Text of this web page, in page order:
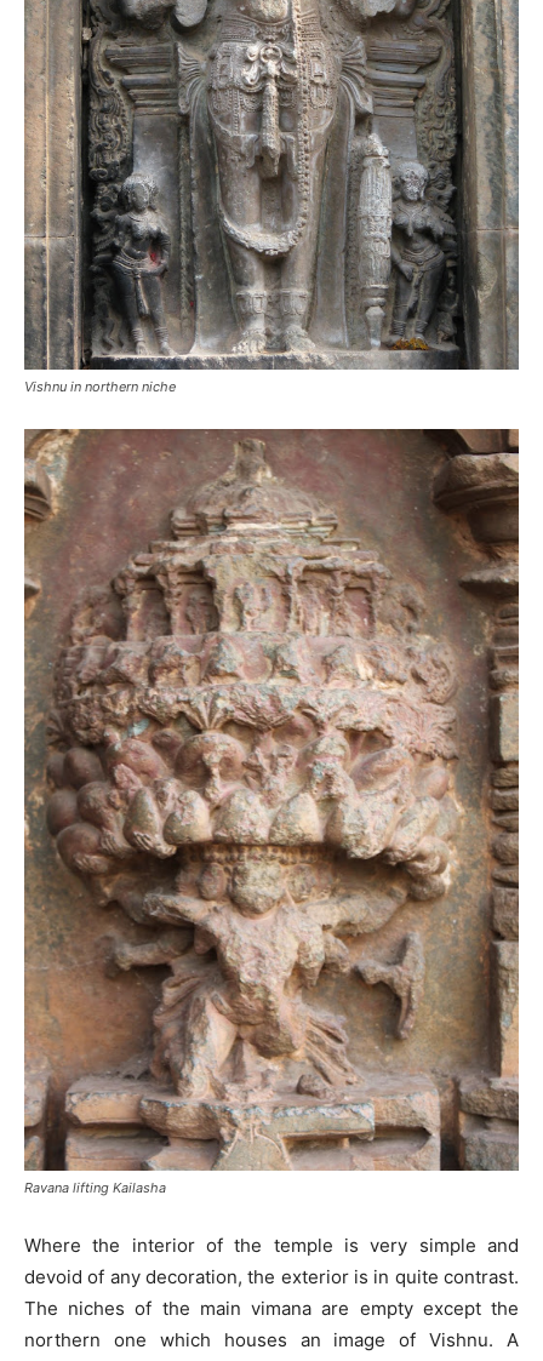
Vishnu in northern niche
Ravana lifting Kailasha
Where the interior of the temple is very simple and
devoid of any decoration, the exterior is in quite contrast.
The niches of the main vimana are empty except the
northern one which houses an image of Vishnu. A